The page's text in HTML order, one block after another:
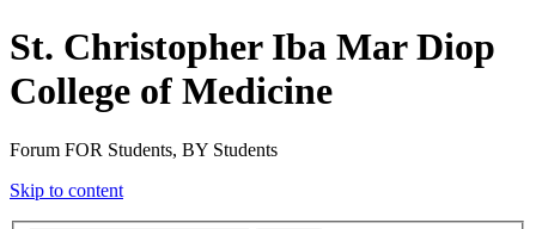
St. Christopher Iba Mar Diop
College of Medicine
Forum FOR Students, BY Students
Skip to content